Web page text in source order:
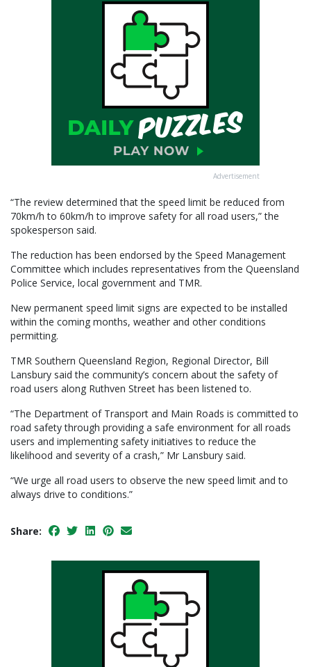
Advertisement
“The review determined that the speed limit be reduced from
70km/h to 60km/h to improve safety for all road users,” the
spokesperson said.
The reduction has been endorsed by the Speed Management
Committee which includes representatives from the Queensland
Police Service, local government and TMR.
New permanent speed limit signs are expected to be installed
within the coming months, weather and other conditions
permitting.
TMR Southern Queensland Region, Regional Director, Bill
Lansbury said the community’s concern about the safety of
road users along Ruthven Street has been listened to.
“The Department of Transport and Main Roads is committed to
road safety through providing a safe environment for all roads
users and implementing safety initiatives to reduce the
likelihood and severity of a crash,” Mr Lansbury said.
“We urge all road users to observe the new speed limit and to
always drive to conditions.”
Share: